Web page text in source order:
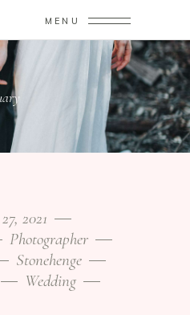
MENU
2021
Photographer
Stonehenge
Wedding